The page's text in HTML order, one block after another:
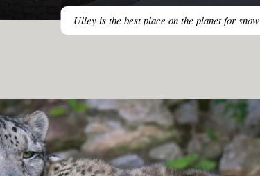
Ulley is the best place on the planet for